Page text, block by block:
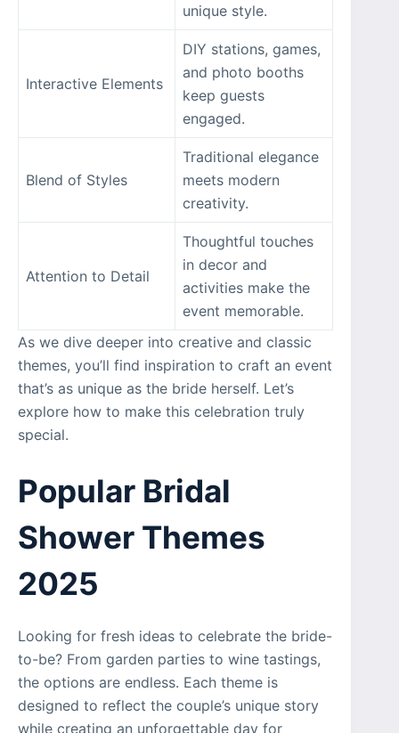
unique style.
Interactive Elements
DIY stations, games,
and photo booths
keep guests
engaged.
Blend of Styles
Traditional elegance
meets modern
creativity.
Attention to Detail
Thoughtful touches
in decor and
activities make the
event memorable.
As we dive deeper into creative and classic
themes, you’ll find inspiration to craft an event
that’s as unique as the bride herself. Let’s
explore how to make this celebration truly
special.
Popular Bridal
Shower Themes
2025
Looking for fresh ideas to celebrate the bride-
to-be? From garden parties to wine tastings,
the options are endless. Each theme is
designed to reflect the couple’s unique story
while creating an unforgettable day for